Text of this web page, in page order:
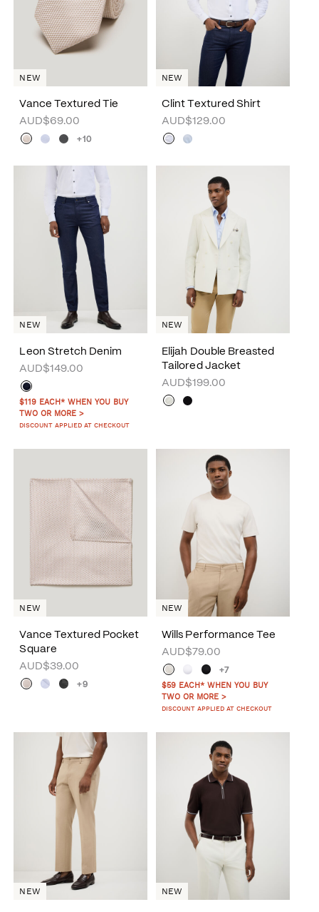
Vance Textured Tie
AUD$69.00
+10
NEW
Clint Textured Shirt
AUD$129.00
NEW
Leon Stretch Denim
AUD$149.00
$119 EACH* WHEN YOU BUY
TWO OR MORE >
DISCOUNT APPLIED AT CHECKOUT
NEW
Elijah Double Breasted
Tailored Jacket
AUD$199.00
NEW
Vance Textured Pocket
Square
AUD$39.00
+9
NEW
Wills Performance Tee
AUD$79.00
+7
$59 EACH* WHEN YOU BUY
TWO OR MORE >
DISCOUNT APPLIED AT CHECKOUT
NEW
NEW NEW